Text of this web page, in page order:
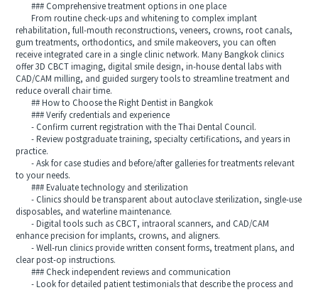
### Comprehensive treatment options in one place
From routine check-ups and whitening to complex implant
rehabilitation, full-mouth reconstructions, veneers, crowns, root canals,
gum treatments, orthodontics, and smile makeovers, you can often
receive integrated care in a single clinic network. Many Bangkok clinics
offer 3D CBCT imaging, digital smile design, in-house dental labs with
CAD/CAM milling, and guided surgery tools to streamline treatment and
reduce overall chair time.
## How to Choose the Right Dentist in Bangkok
### Verify credentials and experience
- Confirm current registration with the Thai Dental Council.
- Review postgraduate training, specialty certifications, and years in
practice.
- Ask for case studies and before/after galleries for treatments relevant
to your needs.
### Evaluate technology and sterilization
- Clinics should be transparent about autoclave sterilization, single-use
disposables, and waterline maintenance.
- Digital tools such as CBCT, intraoral scanners, and CAD/CAM
enhance precision for implants, crowns, and aligners.
- Well-run clinics provide written consent forms, treatment plans, and
clear post-op instructions.
### Check independent reviews and communication
- Look for detailed patient testimonials that describe the process and